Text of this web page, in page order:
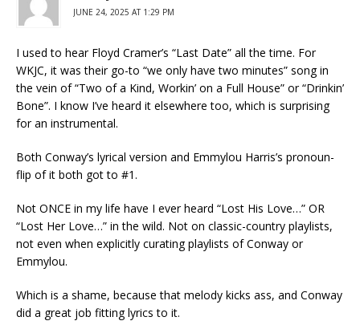
JUNE 24, 2025 AT 1:29 PM
I used to hear Floyd Cramer’s “Last Date” all the time. For
WKJC, it was their go-to “we only have two minutes” song in
the vein of “Two of a Kind, Workin’ on a Full House” or “Drinkin’
Bone”. I know I’ve heard it elsewhere too, which is surprising
for an instrumental.
Both Conway’s lyrical version and Emmylou Harris’s pronoun-
flip of it both got to #1.
Not ONCE in my life have I ever heard “Lost His Love…” OR
“Lost Her Love…” in the wild. Not on classic-country playlists,
not even when explicitly curating playlists of Conway or
Emmylou.
Which is a shame, because that melody kicks ass, and Conway
did a great job fitting lyrics to it.